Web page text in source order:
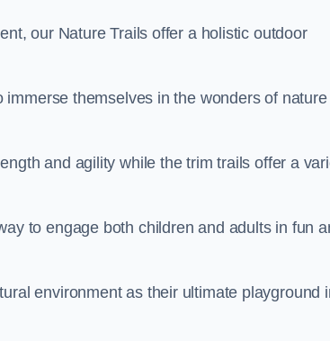
our Nature Trails offer a holistic outdoor
themselves in the wonders of nature
and agility while the trim trails offer a
to engage both children and adults in fun
environment as their ultimate playground